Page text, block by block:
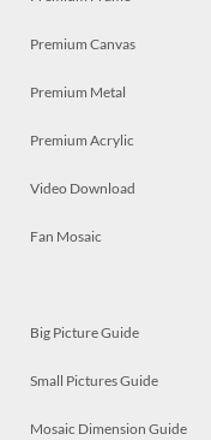
Premium Canvas
Premium Metal
Premium Acrylic
Video Download
Fan Mosaic
Big Picture Guide
Small Pictures Guide
Mosaic Dimension Guide